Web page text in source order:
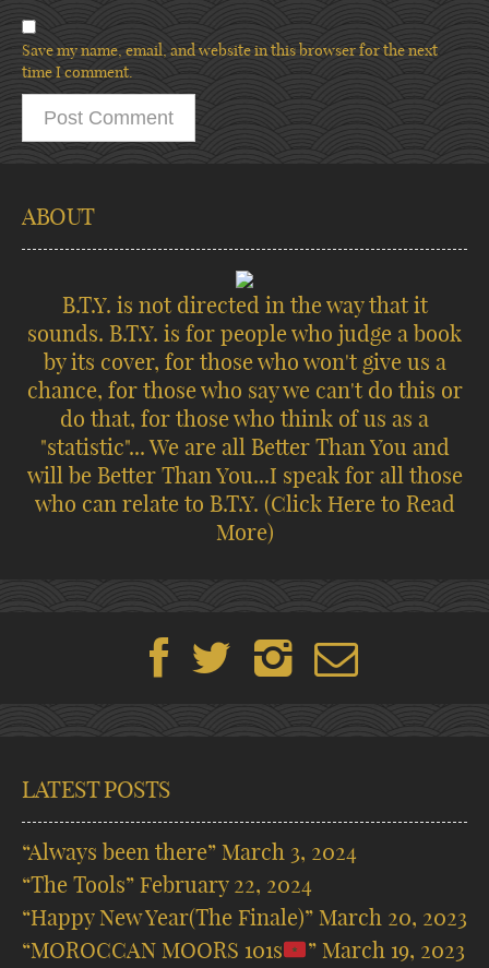
Save my name, email, and website in this browser for the next
time I comment.
ABOUT
B.T.Y. is not directed in the way that it
sounds. B.T.Y. is for people who judge a book
by its cover, for those who won't give us a
chance, for those who say we can't do this or
do that, for those who think of us as a
"statistic"... We are all Better Than You and
will be Better Than You...I speak for all those
who can relate to B.T.Y. (Click Here to Read
More)
LATEST POSTS
“Always been there” March 3, 2024
“The Tools” February 22, 2024
“Happy New Year(The Finale)” March 20, 2023
“MOROCCAN MOORS 101s
” March 19, 2023